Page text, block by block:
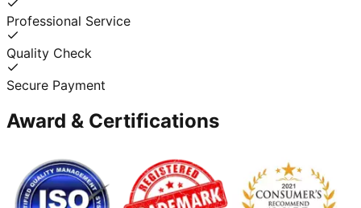
Professional Service
Quality Check
Secure Payment
Award & Certifications